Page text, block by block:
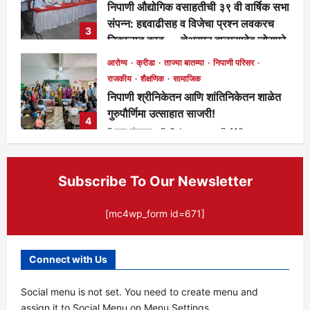
3
निपाणी औद्योगिक वसाहतीची ३९ वी वार्षिक सभा
संपन्न: हद्दवाढीसह व विजेचा प्रश्न लवकरच
निकालात काढू — चेअरमन बाळासाहेब जोरापुरे
मुख्य संपादक 4 days ago 166
4
आरोग्य क्रीडा ताज्या बातम्या
निपाणी परिसर
राजकीय
शैक्षणिक सामाजिक
निपाणी श्रीनिकेतन आणि शांतिनिकेतन शाळेत
गुरुपौर्णिमा उत्साहात साजरी!
मुख्य संपादक 6 days ago 116
Subscribe To Our Newsletter
[mc4wp_form id=671]
Connect with Us
Social menu is not set. You need to create menu and
assign it to Social Menu on Menu Settings.